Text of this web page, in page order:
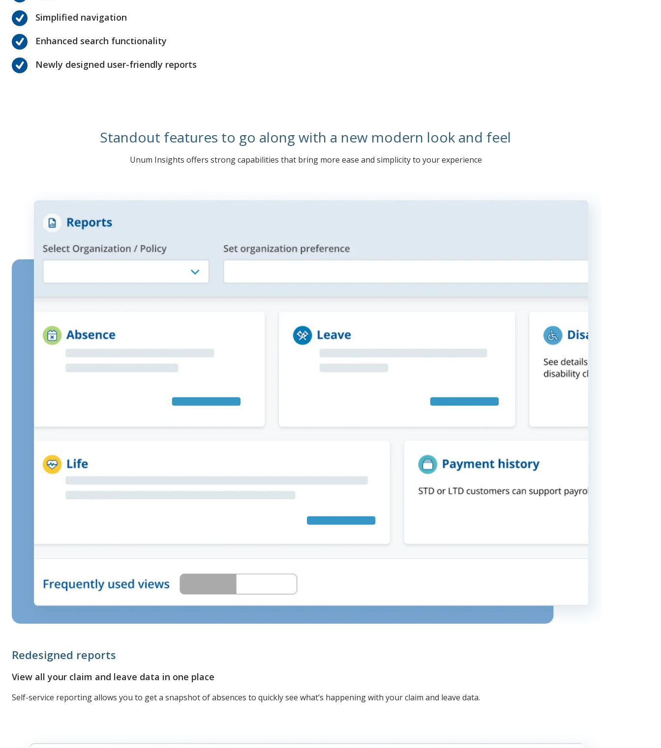
Simplified navigation
Enhanced search functionality
Newly designed user-friendly reports
Standout features to go along with a new modern look and feel
Unum Insights offers strong capabilities that bring more ease and simplicity to your experience
Redesigned reports
View all your claim and leave data in one place
Self-service reporting allows you to get a snapshot of absences to quickly see what’s happening with your claim and leave data.